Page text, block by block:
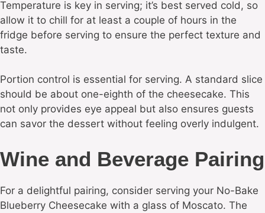
Temperature is key in serving; it’s best served cold, so
allow it to chill for at least a couple of hours in the
fridge before serving to ensure the perfect texture and
taste.
Portion control is essential for serving. A standard slice
should be about one-eighth of the cheesecake. This
not only provides eye appeal but also ensures guests
can savor the dessert without feeling overly indulgent.
Wine and Beverage Pairing
For a delightful pairing, consider serving your No-Bake
Blueberry Cheesecake with a glass of Moscato. The